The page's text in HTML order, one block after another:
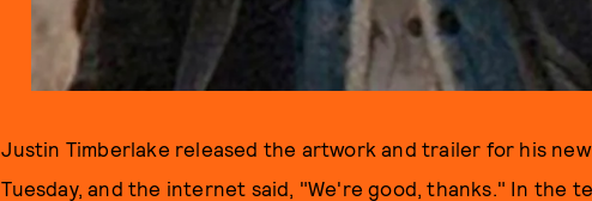
Justin Timberlake released the artwork and trailer for his new
Tuesday, and the internet said, "We're good, thanks." In the